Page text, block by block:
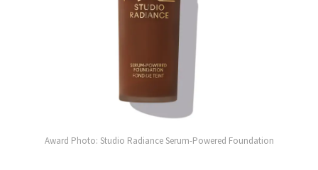
Award Photo: Studio Radiance Serum-Powered Foundation